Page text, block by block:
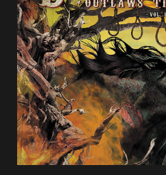
cover art by Melody Myers
is a blistering showcase of
diversity, showcased on
Intensities”, “Thrash Boogie”,
combining Rizzo’s penchant
with thrash-intensive leads
out an album teaser featuring
https://www.youtube.com/
Originally a member of New